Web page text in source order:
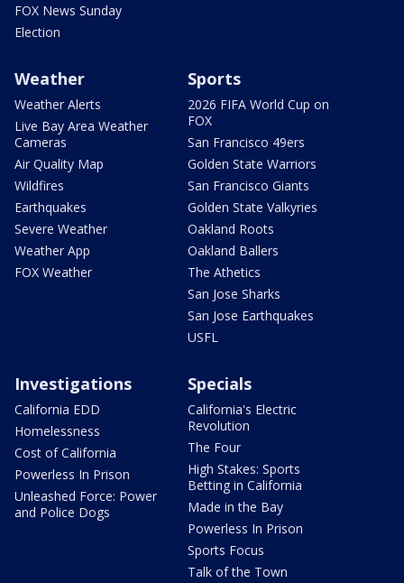
FOX News Sunday
Election
Weather
Weather Alerts
Live Bay Area Weather
Cameras
Air Quality Map
Wildfires
Earthquakes
Severe Weather
Weather App
FOX Weather
Sports
2026 FIFA World Cup on
FOX
San Francisco 49ers
Golden State Warriors
San Francisco Giants
Golden State Valkyries
Oakland Roots
Oakland Ballers
The Athetics
San Jose Sharks
San Jose Earthquakes
USFL
Investigations
California EDD
Homelessness
Cost of California
Powerless In Prison
Unleashed Force: Power
and Police Dogs
Specials
California's Electric
Revolution
The Four
High Stakes: Sports
Betting in California
Made in the Bay
Powerless In Prison
Sports Focus
Talk of the Town